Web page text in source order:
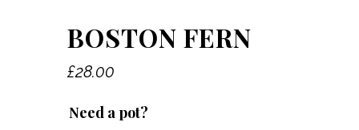
BOSTON FERN
£28.00
Need a pot?